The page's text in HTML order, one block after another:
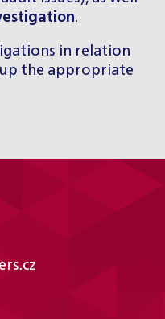
.
in relation
the appropriate